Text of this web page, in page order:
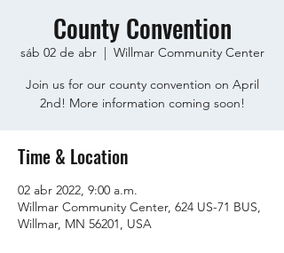
County Convention
sáb 02 de abr
  |
Willmar Community Center
Join us for our county convention on April
2nd! More information coming soon!
Time & Location
02 abr 2022, 9:00 a.m.
Willmar Community Center, 624 US-71 BUS,
Willmar, MN 56201, USA